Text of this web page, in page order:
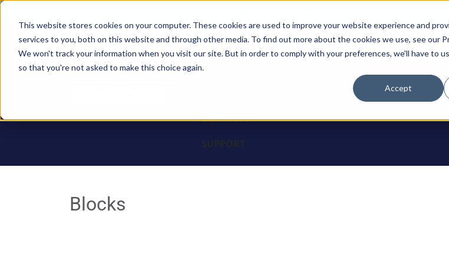
This website stores cookies on your computer. These cookies are used to improve your website experience and
services to you, both on this website and through other media. To find out more about the cookies we use, see our
We won't track your information when you visit our site. But in order to comply with your preferences, we'll have to
so that you're not asked to make this choice again.
Accept
BLOCKS
ENGINES
COMPANY
SUPPORT
Blocks